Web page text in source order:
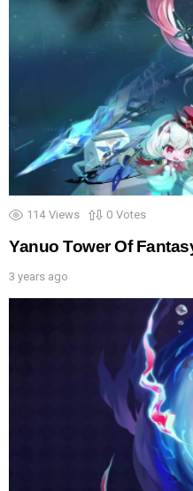
114 Views 0 Votes
Yanuo Tower Of
3 years ago